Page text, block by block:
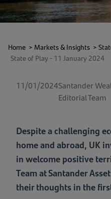
Home > Markets & Insights >
State of Play - 11 January 2024
11/01/2024Santander
Editorial Team
Despite a challenging
home and abroad, UK
in welcome positive
Team at Santander
their thoughts in the